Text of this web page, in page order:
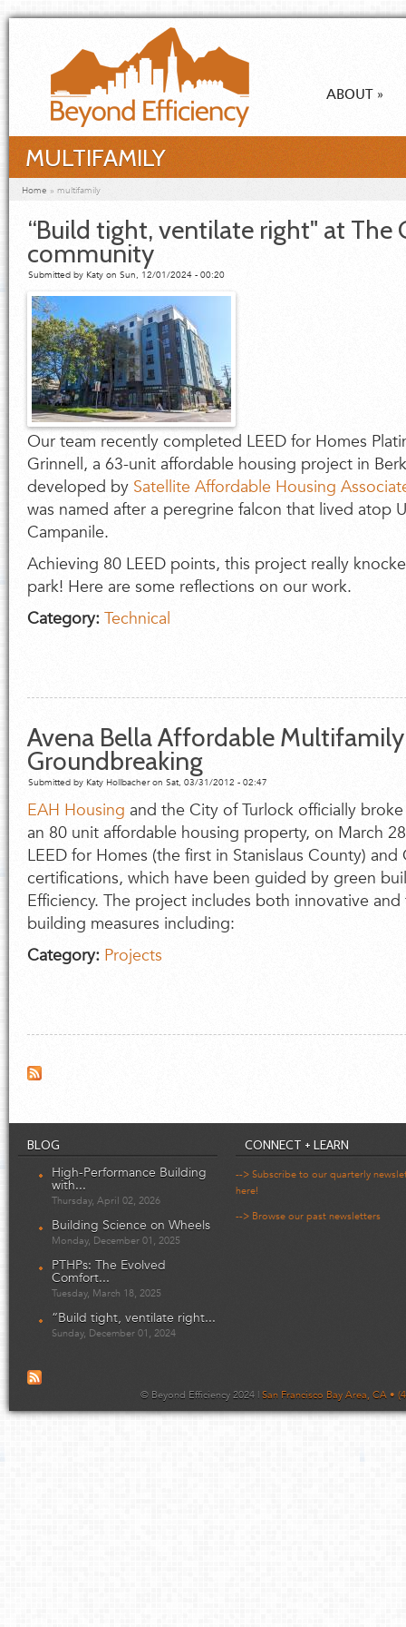
Skip to main content
ABOUT »
MULTIFAMILY
You are here
Home » multifamily
“Build tight, ventilate right" at The
community
Submitted by Katy on Sun, 12/01/2024 - 00:20
Our team recently completed LEED for Homes
Grinnell, a 63-unit affordable housing project in
developed by Satellite Affordable Housing
was named after a peregrine falcon that lived atop
Campanile.
Achieving 80 LEED points, this project really
park! Here are some reflections on our work.
Category: Technical
Avena Bella Affordable
Groundbreaking
Submitted by Katy Hollbacheron Sat, 03/31/2012 - 02:47
EAH Housing and the City of Turlock officially
an 80 unit affordable housing property, on March
LEED for Homes (the first in Stanislaus County) and
certifications, which have been guided by green
Efficiency. The project includes both innovative
building measures including:
Category: Projects
BLOG
High-Performance Building
with...
Thursday, April 02, 2026
Building Science on Wheels
Monday, December 01, 2025
PTHPs: The Evolved
Comfort...
Tuesday, March 18, 2025
“Build tight, ventilate right...
Sunday, December 01, 2024
CONNECT + LEARN
--> Subscribe to our quarterly
here!
--> Browse our past newsletters
© Beyond Efficiency 2024 | San Francisco Bay Area, CA •